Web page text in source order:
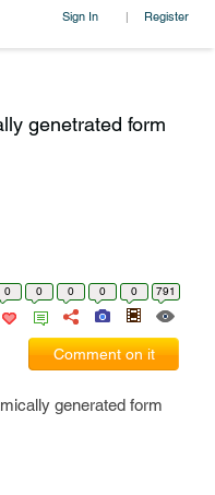
Sign In | Register
genetrated form
0 0 0 0 0 791
Comment on it
generated form